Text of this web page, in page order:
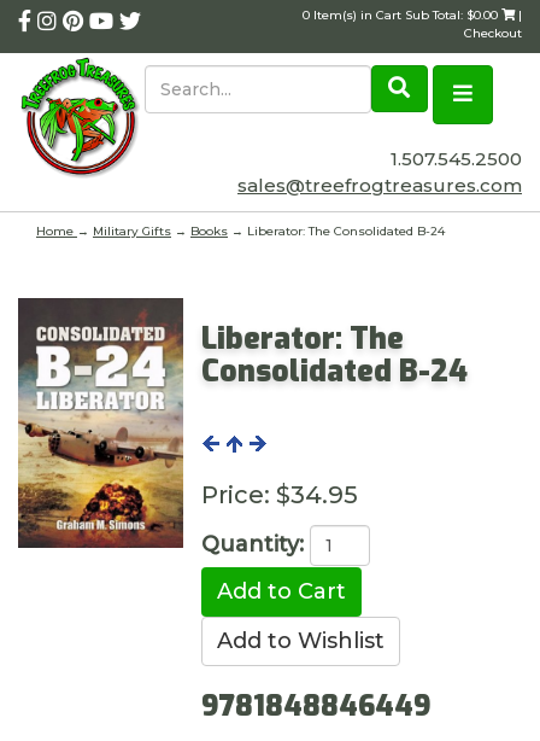
0 Item(s) in Cart Sub Total: $0.00
|
Checkout
1.507.545.2500
sales@treefrogtreasures.com
Home → Military Gifts → Books → Liberator: The Consolidated B-24
Liberator: The
Consolidated B-24
Price: $34.95
Quantity:
9781848846449